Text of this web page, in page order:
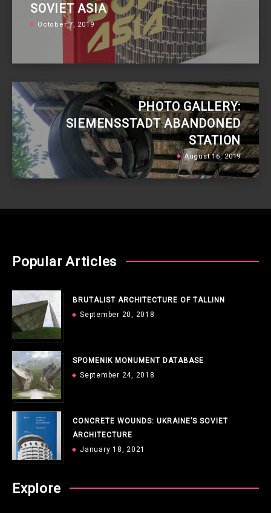
SOVIET ASIA
October 7, 2019
PHOTO GALLERY:
SIEMENSSTADT ABANDONED
STATION
August 15, 2019
Popular Articles
BRUTALIST ARCHITECTURE OF TALLINN
September 20, 2018
SPOMENIK MONUMENT DATABASE
September 24, 2018
CONCRETE WOUNDS: UKRAINE’S SOVIET
ARCHITECTURE
January 18, 2021
Explore